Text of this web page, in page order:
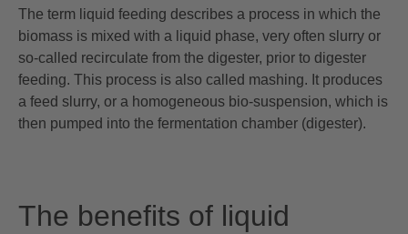
The term liquid feeding describes a process in which the
biomass is mixed with a liquid phase, very often slurry or
so-called recirculate from the digester, prior to digester
feeding. This process is also called mashing. It produces
a feed slurry, or a homogeneous bio-suspension, which is
then pumped into the fermentation chamber (digester).
The benefits of liquid